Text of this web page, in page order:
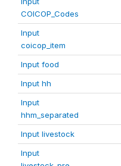
COICOP_Codes
Input
coicop_item
Input food
Input hh
Input
hhm_separated
Input livestock
Input